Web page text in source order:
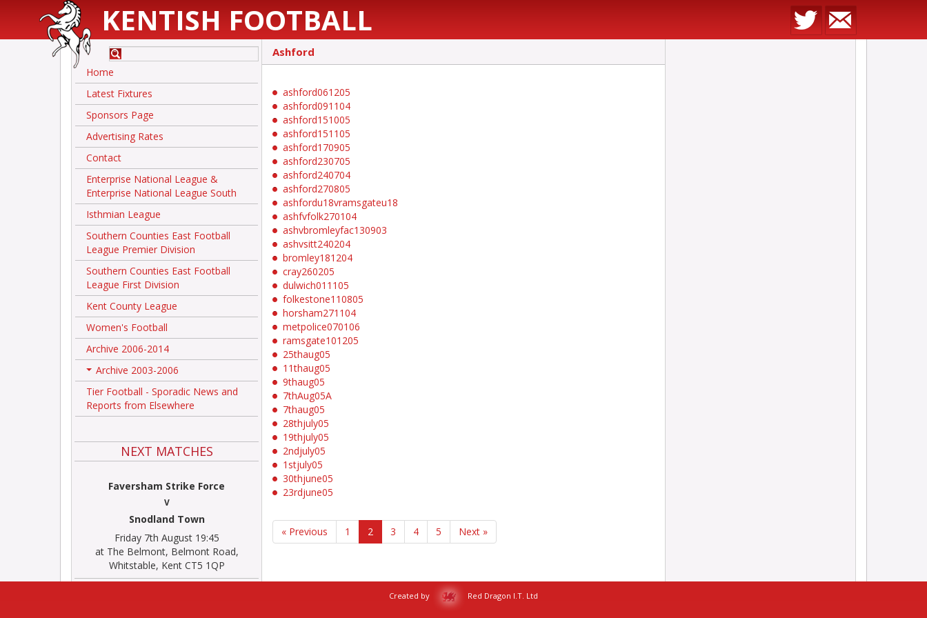
KENTISH FOOTBALL
Home
Latest Fixtures
Sponsors Page
Advertising Rates
Contact
Enterprise National League &
Enterprise National League South
Isthmian League
Southern Counties East Football
League Premier Division
Southern Counties East Football
League First Division
Kent County League
Women's Football
Archive 2006-2014
+
Archive 2003-2006
Tier Football - Sporadic News and
Reports from Elsewhere
NEXT MATCHES
Faversham Strike Force
V
Snodland Town
Friday 7th August 19:45
at The Belmont, Belmont Road,
Whitstable, Kent CT5 1QP
Ashford
ashford061205
ashford091104
ashford151005
ashford151105
ashford170905
ashford230705
ashford240704
ashford270805
ashfordu18vramsgateu18
ashfvfolk270104
ashvbromleyfac130903
ashvsitt240204
bromley181204
cray260205
dulwich011105
folkestone110805
horsham271104
metpolice070106
ramsgate101205
25thaug05
11thaug05
9thaug05
7thAug05A
7thaug05
28thjuly05
19thjuly05
2ndjuly05
1stjuly05
30thjune05
23rdjune05
« Previous 1 2 3 4 5 Next »
Created by Red Dragon I.T. Ltd